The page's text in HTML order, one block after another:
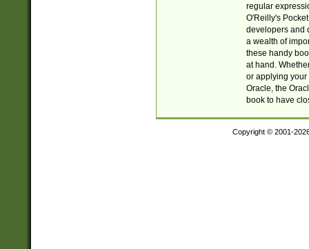
regular
O'Reilly's
developers and
a wealth of
these handy
at hand.
or applying your
Oracle, the
book to have
Copyright © 2001-